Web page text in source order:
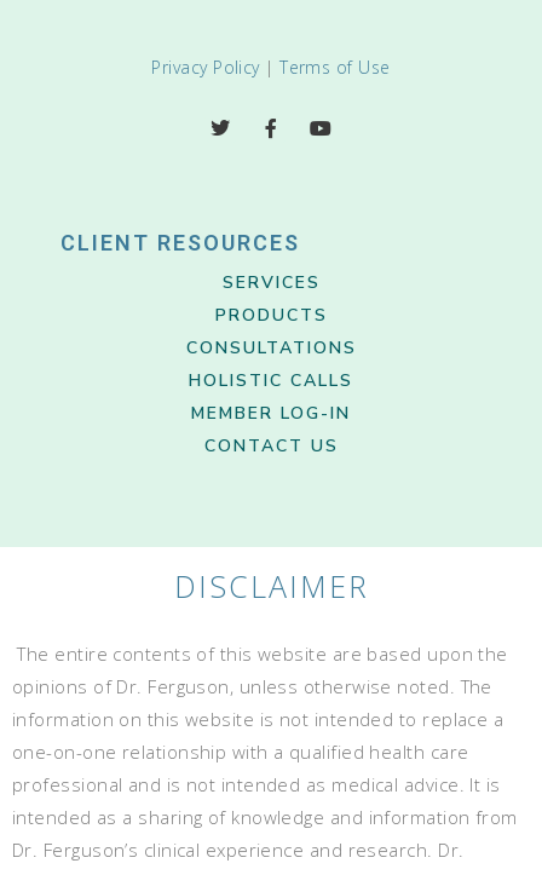
Privacy Policy|Terms of Use
CLIENT RESOURCES
SERVICES
PRODUCTS
CONSULTATIONS
HOLISTIC CALLS
MEMBER LOG-IN
CONTACT US
DISCLAIMER
The entire contents of this website are based upon the
opinions of Dr. Ferguson, unless otherwise noted. The
information on this website is not intended to replace a
one-on-one relationship with a qualified health care
professional and is not intended as medical advice. It is
intended as a sharing of knowledge and information from
Dr. Ferguson’s clinical experience and research. Dr.